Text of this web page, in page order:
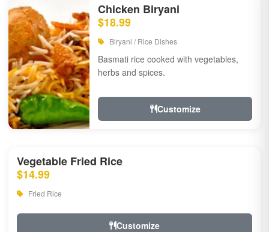
Chicken Biryani
$18.99
Biryani / Rice Dishes
Basmati rice cooked with vegetables,
herbs and spices.
Customize
Vegetable Fried Rice
$14.99
Fried Rice
Customize